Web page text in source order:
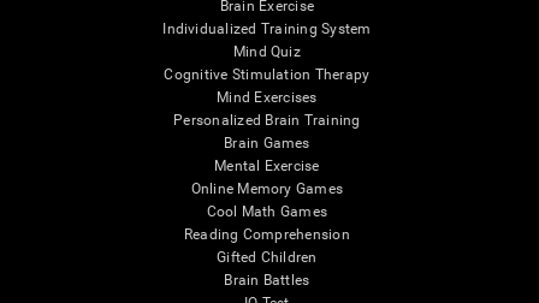
Brain Exercise
Individualized Training System
Mind Quiz
Cognitive Stimulation Therapy
Mind Exercises
Personalized Brain Training
Brain Games
Mental Exercise
Online Memory Games
Cool Math Games
Reading Comprehension
Gifted Children
Brain Battles